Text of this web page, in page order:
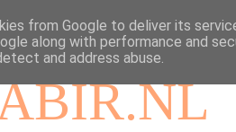
from Google to deliver its
along with performance and
and address abuse.